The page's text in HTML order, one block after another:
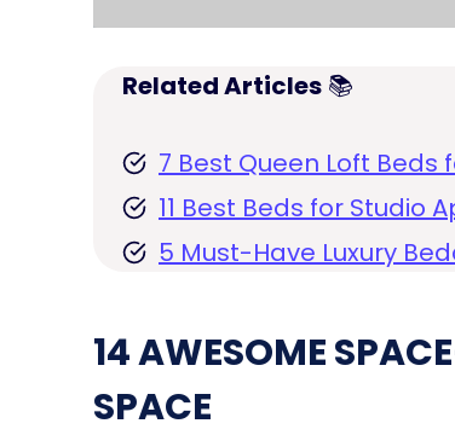
Related Articles 📚
7 Best Queen Loft
11 Best Beds for Studio
5 Must-Have Luxury
14 AWESOME
SPACE